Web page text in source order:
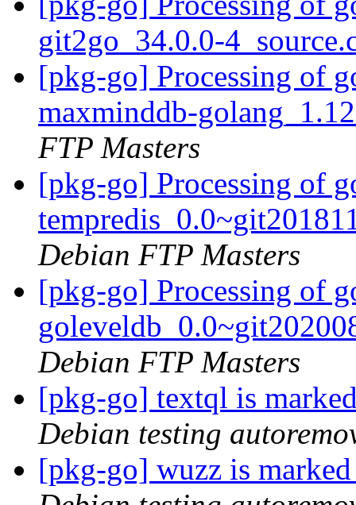
git2go_34.0.0-
[pkg-go] Processing of
maxminddb-
FTP Masters
[pkg-go] Processing of
Debian FTP Masters
[pkg-go] Processing of
Debian FTP Masters
[pkg-go] textql is
Debian testing
[pkg-go] wuzz is